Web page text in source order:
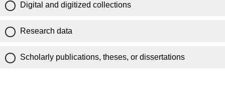
Digital and digitized collections
Research data
Scholarly publications, theses, or dissertations